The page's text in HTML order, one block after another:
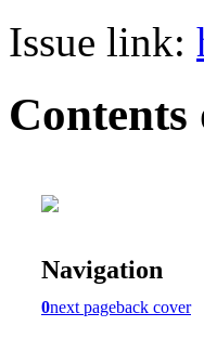
Issue link:
Contents
Navigation
0next pageback cover